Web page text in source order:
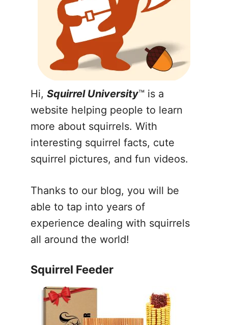
Hi, Squirrel University™ is a
website helping people to learn
more about squirrels. With
interesting squirrel facts, cute
squirrel pictures, and fun videos.
Thanks to our blog, you will be
able to tap into years of
experience dealing with squirrels
all around the world!
Squirrel Feeder